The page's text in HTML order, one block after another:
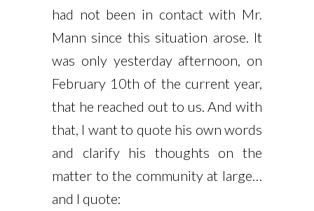
had not been in contact with Mr.
Mann since this situation arose. It
was only yesterday afternoon, on
February 10th of the current year,
that he reached out to us. And with
that, I want to quote his own words
and clarify his thoughts on the
matter to the community at large…
and I quote: